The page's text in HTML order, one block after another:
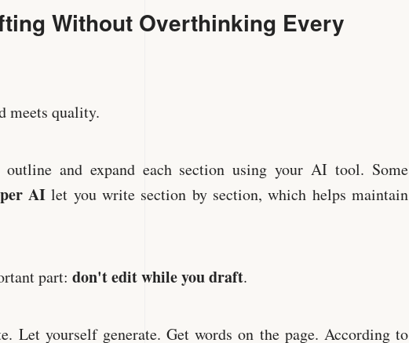
Without Overthinking Every
meets quality.
outline and expand each section using your AI tool. Some
AI let you write section by section, which helps maintain
part: don't edit while you draft.
Let yourself generate. Get words on the page. According to